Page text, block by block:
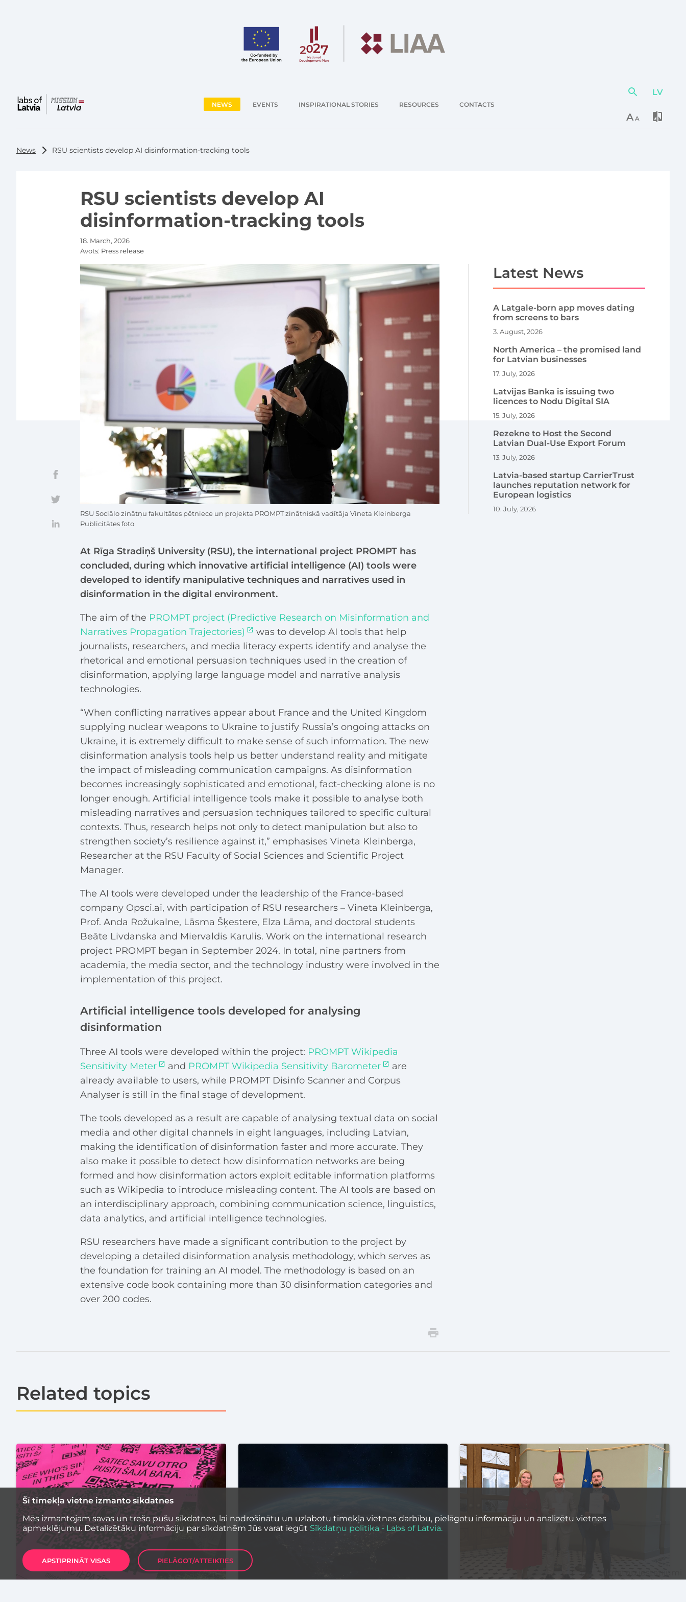
NEWS EVENTS INSPIRATIONAL STORIES RESOURCES CONTACTS
Action
LV
AA
News RSU scientists develop AI disinformation-tracking tools
RSU scientists develop AI
disinformation-tracking tools
18. March, 2026
Avots: Press release
At Rīga Stradiņš University (RSU), the international project PROMPT has
concluded, during which innovative artificial intelligence (AI) tools were
developed to identify manipulative techniques and narratives used in
disinformation in the digital environment.
The aim of the PROMPT project (Predictive Research on Misinformation and
Narratives Propagation Trajectories)
was to develop AI tools that help
journalists, researchers, and media literacy experts identify and analyse the
rhetorical and emotional persuasion techniques used in the creation of
disinformation, applying large language model and narrative analysis
technologies.
“When conflicting narratives appear about France and the United Kingdom
supplying nuclear weapons to Ukraine to justify Russia’s ongoing attacks on
Ukraine, it is extremely difficult to make sense of such information. The new
disinformation analysis tools help us better understand reality and mitigate
the impact of misleading communication campaigns. As disinformation
becomes increasingly sophisticated and emotional, fact-checking alone is no
longer enough. Artificial intelligence tools make it possible to analyse both
misleading narratives and persuasion techniques tailored to specific cultural
contexts. Thus, research helps not only to detect manipulation but also to
strengthen society’s resilience against it,” emphasises Vineta Kleinberga,
Researcher at the RSU Faculty of Social Sciences and Scientific Project
Manager.
The AI tools were developed under the leadership of the France-based
company Opsci.ai, with participation of RSU researchers – Vineta Kleinberga,
Prof. Anda Rožukalne, Lāsma Šķestere, Elza Lāma, and doctoral students
Beāte Livdanska and Miervaldis Karulis. Work on the international research
project PROMPT began in September 2024. In total, nine partners from
academia, the media sector, and the technology industry were involved in the
implementation of this project.
Artificial intelligence tools developed for analysing
disinformation
Three AI tools were developed within the project: PROMPT Wikipedia
Sensitivity Meter
and PROMPT Wikipedia Sensitivity Barometer
are
already available to users, while PROMPT Disinfo Scanner and Corpus
Analyser is still in the final stage of development.
The tools developed as a result are capable of analysing textual data on social
media and other digital channels in eight languages, including Latvian,
making the identification of disinformation faster and more accurate. They
also make it possible to detect how disinformation networks are being
formed and how disinformation actors exploit editable information platforms
such as Wikipedia to introduce misleading content. The AI tools are based on
an interdisciplinary approach, combining communication science, linguistics,
data analytics, and artificial intelligence technologies.
RSU researchers have made a significant contribution to the project by
developing a detailed disinformation analysis methodology, which serves as
the foundation for training an AI model. The methodology is based on an
extensive code book containing more than 30 disinformation categories and
over 200 codes.
Latest News
A Latgale-born app moves dating
from screens to bars
3. August, 2026
North America – the promised land
for Latvian businesses
17. July, 2026
Latvijas Banka is issuing two
licences to Nodu Digital SIA
15. July, 2026
Rezekne to Host the Second
Latvian Dual-Use Export Forum
13. July, 2026
Latvia-based startup CarrierTrust
launches reputation network for
European logistics
10. July, 2026
RSU Sociālo zinātņu fakultātes pētniece un projekta PROMPT zinātniskā vadītāja Vineta Kleinberga
Publicitātes foto
Related topics
Šī tīmekļa vietne izmanto sīkdatnes
Mēs izmantojam savas un trešo pušu sīkdatnes, lai nodrošinātu un uzlabotu tīmekļa vietnes darbību, pielāgotu informāciju un analizētu vietnes
apmeklējumu. Detalizētāku informāciju par sīkdatnēm Jūs varat iegūt Sīkdatņu politika - Labs of Latvia.
APSTIPRINĀT VISAS PIELĀGOT/ATTEIKTIES